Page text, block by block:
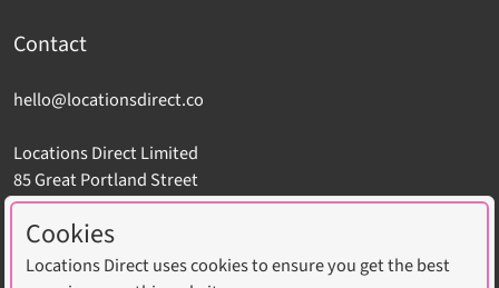
Contact
hello@locationsdirect.co
Locations Direct Limited
85 Great Portland Street
London W1W 7LT
Cookies
Locations Direct uses cookies to ensure you get the best